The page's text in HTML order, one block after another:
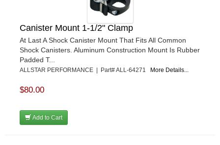
Canister Mount 1-1/2" Clamp
At Last A Shock Canister Mount That Fits All Common
Shock Canisters. Aluminum Construction Mount Is Rubber
Padded T...
ALLSTAR PERFORMANCE | Part# ALL-64271 More Details...
$80.00
Add to Cart